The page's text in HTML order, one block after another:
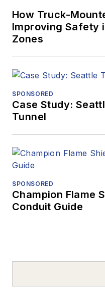
How Truck-
Improving Safety
Zones
SPONSORED
Case Study:
Tunnel
SPONSORED
Champion Flame
Conduit Guide